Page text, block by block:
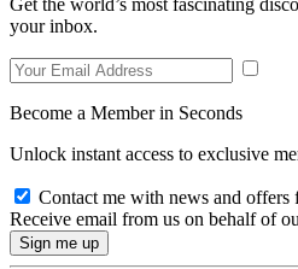
Get the world’s most fascinating
your inbox.
Become a Member in Seconds
Unlock instant access to exclusive
Contact me with news and offers
Receive email from us on behalf of